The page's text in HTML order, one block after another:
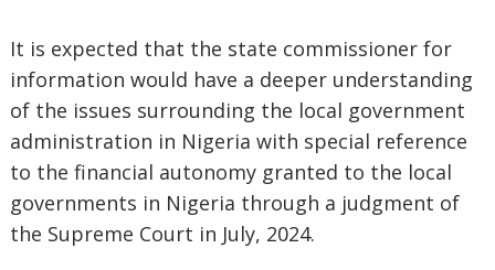
It is expected that the state commissioner for
information would have a deeper understanding
of the issues surrounding the local government
administration in Nigeria with special reference
to the financial autonomy granted to the local
governments in Nigeria through a judgment of
the Supreme Court in July, 2024.